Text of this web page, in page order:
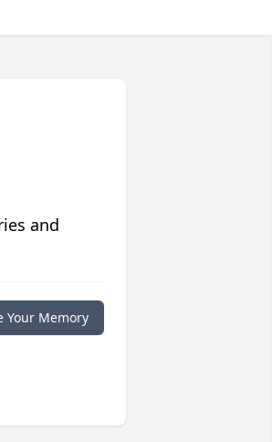
and
Your Memory